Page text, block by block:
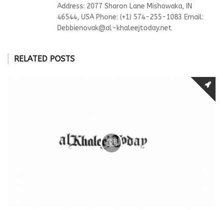
Address: 2077 Sharon Lane Mishawaka, IN
46544, USA Phone: (+1) 574-255-1083 Email:
Debbienovak@al-khaleejtoday.net
RELATED POSTS